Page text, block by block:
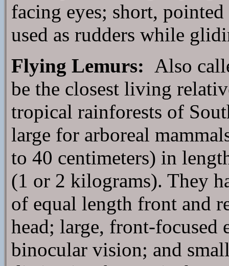
facing eyes; short,
used as rudders while
Flying Lemurs: Also
be the closest living
tropical rainforests of
large for arboreal
to 40 centimeters) in
(1 or 2 kilograms). They
of equal length front and
head; large, front-focused
binocular vision; and